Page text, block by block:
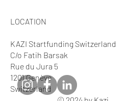
LOCATION
KAZI Startfunding Switzerland
C/o Fatih Barsak
Rue du Jura 5
1201 Genève
Switzerland